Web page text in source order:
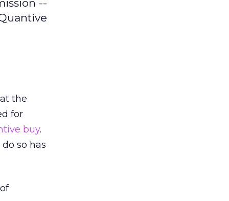
--
the
for
buy.
so has